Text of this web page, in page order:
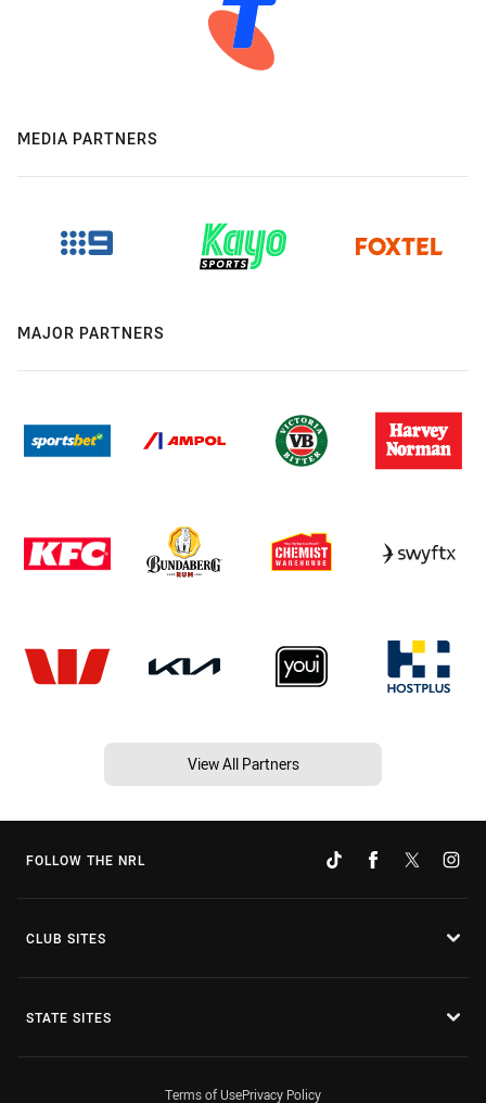
MEDIA PARTNERS
MAJOR PARTNERS
View All Partners
FOLLOW THE NRL
CLUB SITES
STATE SITES
Terms of UsePrivacy Policy